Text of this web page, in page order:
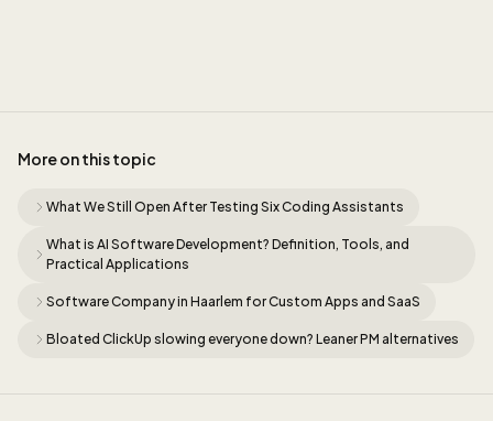
More on this topic
What We Still Open After Testing Six Coding Assistants
What is AI Software Development? Definition, Tools, and
Practical Applications
Software Company in Haarlem for Custom Apps and SaaS
Bloated ClickUp slowing everyone down? Leaner PM alternatives